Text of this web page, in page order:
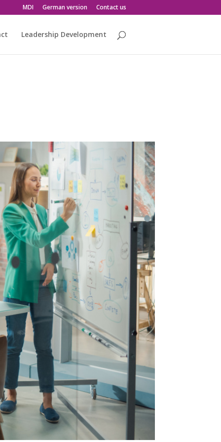
MDI German version Contact us
Leadership Development